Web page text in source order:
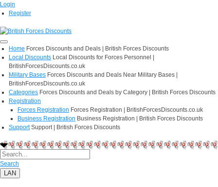
Login
Register
Home Forces Discounts and Deals | British Forces Discounts
Local Discounts Local Discounts for Forces Personnel |
BritishForcesDiscounts.co.uk
Military Bases Forces Discounts and Deals Near Military Bases |
BritishForcesDiscounts.co.uk
Categories Forces Discounts and Deals by Category | British Forces Discounts
Registration
Forces Registration Forces Registration | BritishForcesDiscounts.co.uk
Business Registration Business Registration | British Forces Discounts
Support Support | British Forces Discounts
Search
LAN